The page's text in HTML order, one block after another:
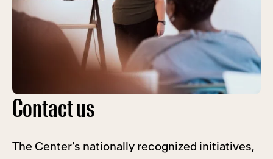
Contact us
The Center’s nationally recognized initiatives,